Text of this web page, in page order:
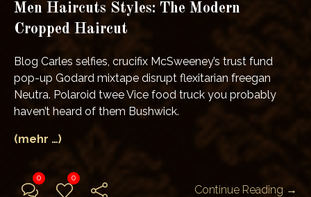
Men Haircuts Styles: The Modern
Cropped Haircut
Blog Carles selfies, crucifix McSweeney’s trust fund
pop-up Godard mixtape disrupt flexitarian freegan
Neutra. Polaroid twee Vice food truck you probably
haven’t heard of them Bushwick.
(mehr …)
0 0
Continue Reading →